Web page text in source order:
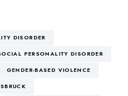
DISORDER
PERSONALITY DISORDER
GENDER-BASED VIOLENCE